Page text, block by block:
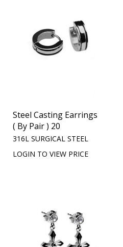
Steel Casting Earrings
( By Pair ) 20
316L SURGICAL STEEL
LOGIN TO VIEW PRICE